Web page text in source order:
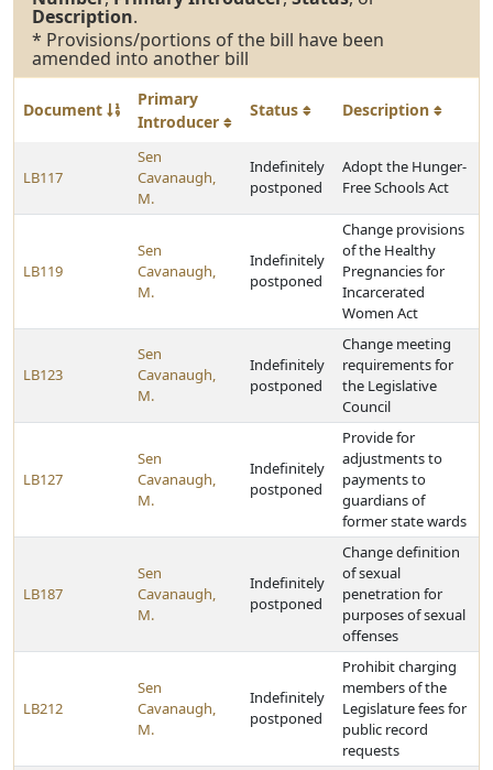
Description.
* Provisions/portions of the bill have been
amended into another bill
Document
Primary
Introducer
Status Description
LB117
Sen
Cavanaugh,
M.
Indefinitely
postponed
Adopt the Hunger-
Free Schools Act
LB119
Sen
Cavanaugh,
M.
Indefinitely
postponed
Change provisions
of the Healthy
Pregnancies for
Incarcerated
Women Act
LB123
Sen
Cavanaugh,
M.
Indefinitely
postponed
Change meeting
requirements for
the Legislative
Council
LB127
Sen
Cavanaugh,
M.
Indefinitely
postponed
Provide for
adjustments to
payments to
guardians of
former state wards
LB187
Sen
Cavanaugh,
M.
Indefinitely
postponed
Change definition
of sexual
penetration for
purposes of sexual
offenses
LB212
Sen
Cavanaugh,
M.
Indefinitely
postponed
Prohibit charging
members of the
Legislature fees for
public record
requests